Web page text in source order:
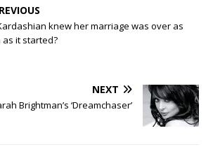
knew her marriage was over as
as it started?
NEXT
Brightman’s ‘Dreamchaser’